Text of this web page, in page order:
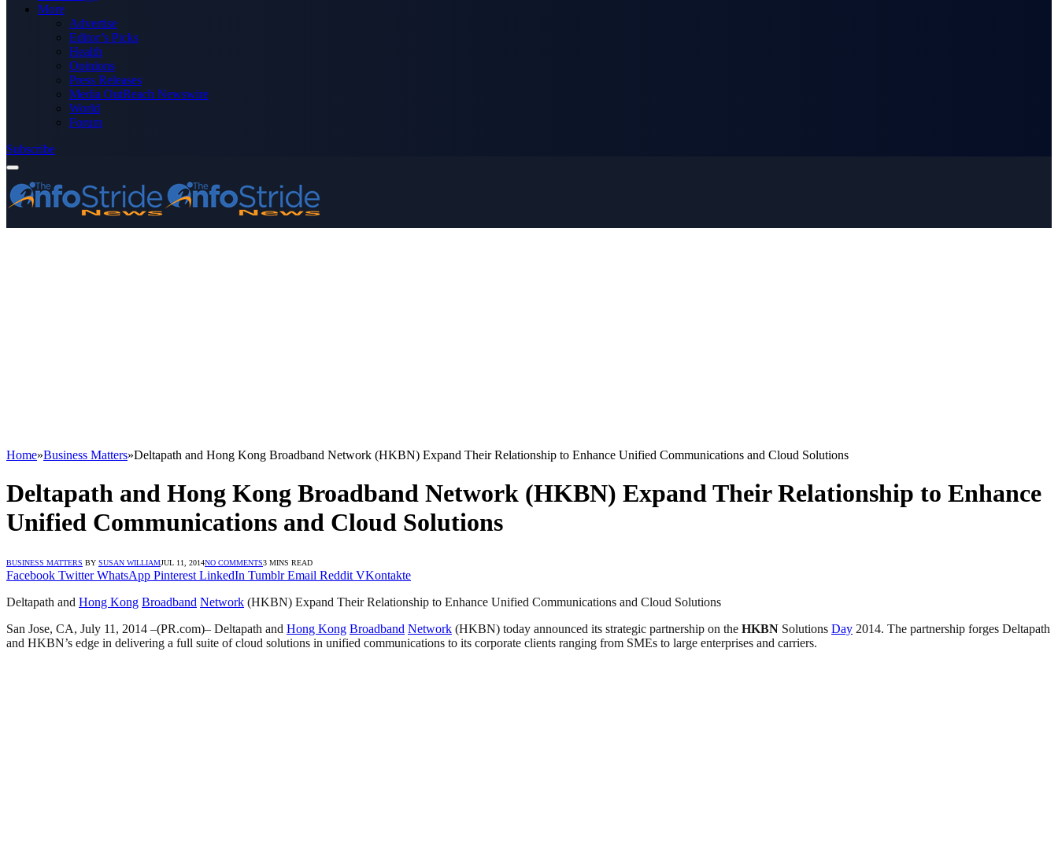
More
Advertise
Editor’s Picks
Health
Opinions
Press Releases
Media OutReach Newswire
World
Forum
Subscribe
Home»Business Matters»Deltapath and Hong Kong Broadband Network (HKBN) Expand Their Relationship to Enhance Unified Communications and Cloud Solutions
Deltapath and Hong Kong Broadband Network (HKBN) Expand Their Relationship to Enhance
Unified Communications and Cloud Solutions
BUSINESS MATTERS BY SUSAN WILLIAMJUL 11, 2014NO COMMENTS3 MINS READ
Facebook Twitter WhatsApp Pinterest LinkedIn Tumblr Email Reddit VKontakte
Deltapath and Hong Kong Broadband Network (HKBN) Expand Their Relationship to Enhance Unified Communications and Cloud Solutions
San Jose, CA, July 11, 2014 –(PR.com)– Deltapath and Hong Kong Broadband Network (HKBN) today announced its strategic partnership on the HKBN Solutions Day 2014. The partnership forges Deltapath
and HKBN’s edge in delivering a full suite of cloud solutions in unified communications to its corporate clients ranging from SMEs to large enterprises and carriers.